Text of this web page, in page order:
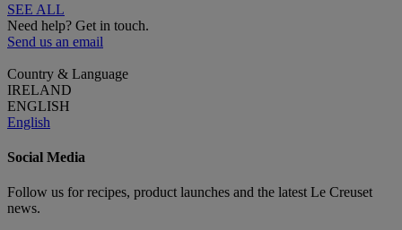
SEE ALL
Need help? Get in touch.
Send us an email
Country & Language
IRELAND
ENGLISH
English
Social Media
Follow us for recipes, product launches and the latest Le Creuset
news.